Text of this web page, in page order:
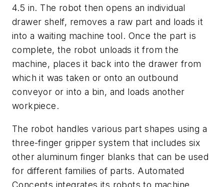
4.5 in. The robot then opens an individual
drawer shelf, removes a raw part and loads it
into a waiting machine tool. Once the part is
complete, the robot unloads it from the
machine, places it back into the drawer from
which it was taken or onto an outbound
conveyor or into a bin, and loads another
workpiece.
The robot handles various part shapes using a
three-finger gripper system that includes six
other aluminum finger blanks that can be used
for different families of parts. Automated
Concepts integrates its robots to machine